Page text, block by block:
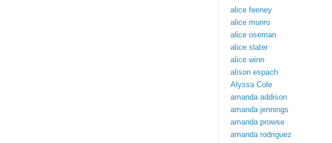
alice feeney
alice munro
alice oseman
alice slater
alice winn
alison espach
Alyssa Cole
amanda addison
amanda jennings
amanda prowse
amanda rodriguez